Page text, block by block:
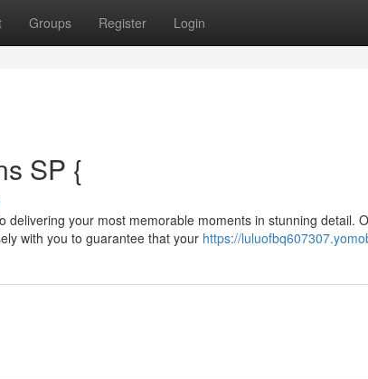
Groups Register Login
SP {
delivering your most memorable moments in stunning detail.
with you to guarantee that your https://